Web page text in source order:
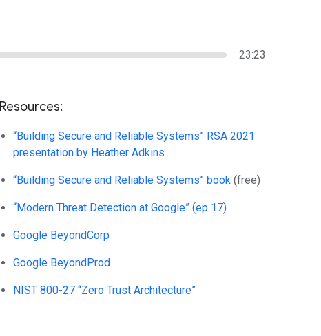
23:23
Resources:
“Building Secure and Reliable Systems” RSA 2021
presentation by Heather Adkins
“Building Secure and Reliable Systems” book (free)
“Modern Threat Detection at Google” (ep 17)
Google BeyondCorp
Google BeyondProd
NIST 800-27 “Zero Trust Architecture”